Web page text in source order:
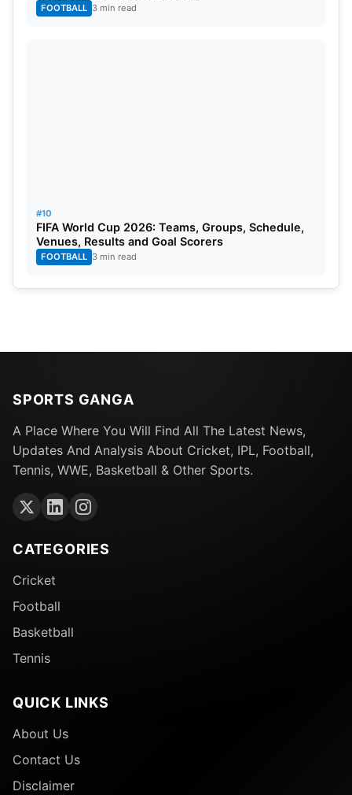
FOOTBALL 3 min read
#10
FIFA World Cup 2026: Teams, Groups, Schedule,
Venues, Results and Goal Scorers
FOOTBALL 3 min read
SPORTS GANGA
A Place Where You Will Find All The Latest News,
Updates And Analysis About Cricket, IPL, Football,
Tennis, WWE, Basketball & Other Sports.
CATEGORIES
Cricket
Football
Basketball
Tennis
QUICK LINKS
About Us
Contact Us
Disclaimer